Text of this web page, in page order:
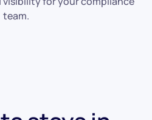
team.